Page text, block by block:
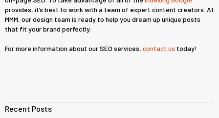
provides, it’s best to work with a team of expert content creators. At
MMM, our design team is ready to help you dream up unique posts
that fit your brand perfectly.
For more information about our SEO services, contact us today!
Recent Posts